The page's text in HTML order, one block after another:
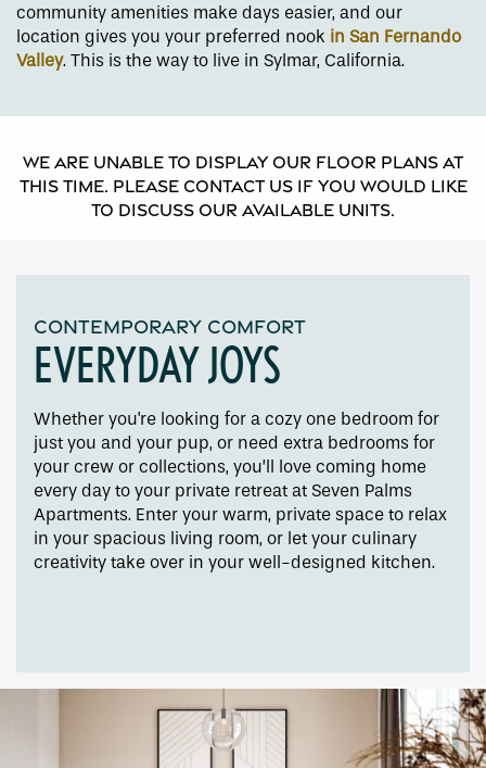
Floor Plans
Neighborhood
community amenities make days easier, and our
location gives you your preferred nook in San Fernando
Valley. This is the way to live in Sylmar, California.
We are unable to display our floor plans at
this time. Please contact us if you would like
to discuss our available units.
CONTEMPORARY COMFORT
EVERYDAY JOYS
Whether you're looking for a cozy one bedroom for
just you and your pup, or need extra bedrooms for
your crew or collections, you’ll love coming home
every day to your private retreat at Seven Palms
Apartments. Enter your warm, private space to relax
in your spacious living room, or let your culinary
creativity take over in your well-designed kitchen.